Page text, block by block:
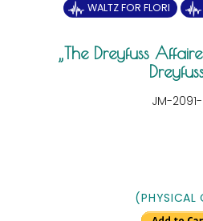
WALTZ FOR FLORI
The Dreyfuss
JM-
(PHYSICAL